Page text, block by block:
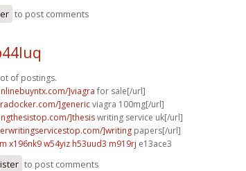
to post comments
of postings.
]viagra for sale[/url]
]genericviagra 100mg[/url]
]thesiswriting service uk[/url]
]writing papers[/url]
x196nk9 w54yiz h53uud3 m919rj e13ace3
to post comments